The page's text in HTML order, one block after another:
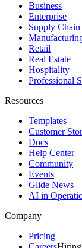
Business
Enterprise
Supply Chain
Retail
Real Estate
Hospitality
Professional
Resources
Templates
Customer
Docs
Help Center
Community
Events
Glide News
AI in
Company
Pricing